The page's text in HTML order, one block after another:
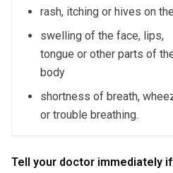
rash, itching or hives on
swelling of the face, lips,
tongue or other parts of
body
shortness of breath,
or trouble breathing.
Tell your doctor immediately